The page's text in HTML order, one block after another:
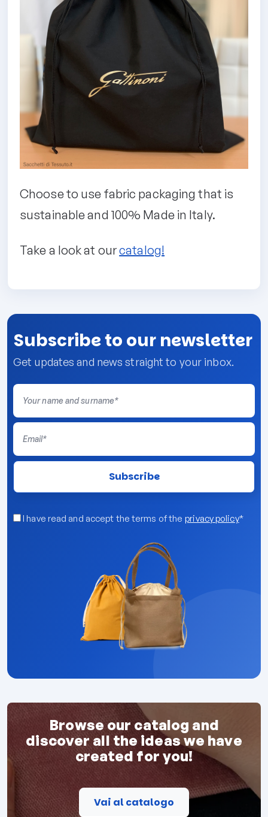
Choose to use fabric packaging that is
sustainable and 100% Made in Italy.
Take a look at ourcatalog!
Subscribe to our newsletter
Get updates and news straight to your inbox.
I have read and accept the terms of the privacy policy*
Browse our catalog and
discover all the ideas we have
created for you!
Vai al catalogo